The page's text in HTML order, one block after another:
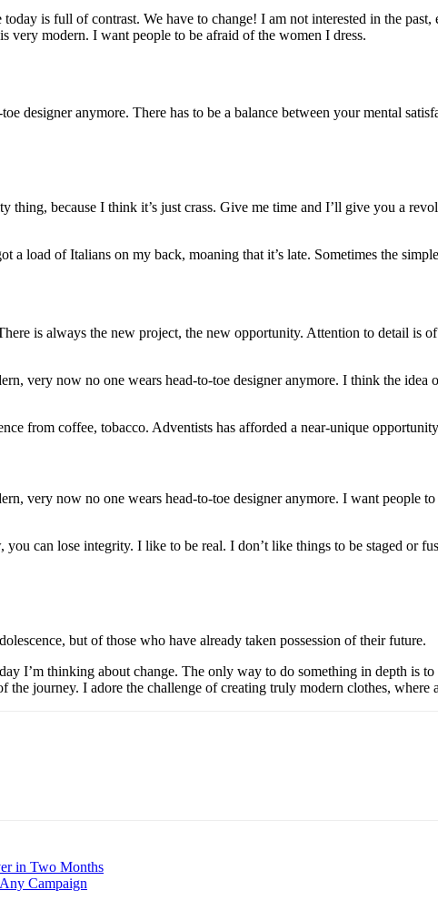
is full of contrast. We have to change! I am not interested in the
modern. I want people to be afraid of the women I dress.
designer anymore. There has to be a balance between your mental
thing, because I think it’s just crass. Give me time and I’ll give you a
a load of Italians on my back, moaning that it’s late. Sometimes the
is always the new project, the new opportunity. Attention to detail is
very now no one wears head-to-toe designer anymore. I think the
from coffee, tobacco. Adventists has afforded a near-unique
very now no one wears head-to-toe designer anymore. I want people
can lose integrity. I like to be real. I don’t like things to be staged or
but of those who have already taken possession of their future.
I’m thinking about change. The only way to do something in depth is
journey. I adore the challenge of creating truly modern clothes, where
in Two Months
Campaign